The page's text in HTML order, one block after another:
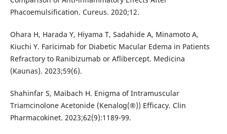
Phacoemulsification. Cureus. 2020;12.
Ohara H, Harada Y, Hiyama T, Sadahide A, Minamoto A,
Kiuchi Y. Faricimab for Diabetic Macular Edema in Patients
Refractory to Ranibizumab or Aflibercept. Medicina
(Kaunas). 2023;59(6).
Shahinfar S, Maibach H. Enigma of Intramuscular
Triamcinolone Acetonide (Kenalog(®)) Efficacy. Clin
Pharmacokinet. 2023;62(9):1189-99.